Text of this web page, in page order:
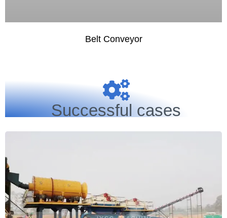
Belt Conveyor
Successful cases